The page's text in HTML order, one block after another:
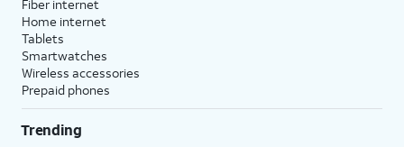
Fiber internet
Home internet
Tablets
Smartwatches
Wireless accessories
Prepaid phones
Trending